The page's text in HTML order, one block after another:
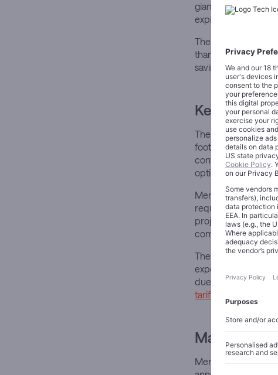
giant faces
expiration of its
The restructuring
than pursuing cost
savings into
Key
The
footprint. The
continuing
optimization form
Merck expects to
requiring cash
projected to
company’s fiscal
The announcement
expectations.
due to the
tariffs
Market
Merck shares